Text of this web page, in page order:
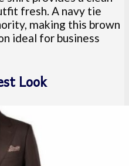
fresh. A navy tie
making this brown
ideal for business
Look